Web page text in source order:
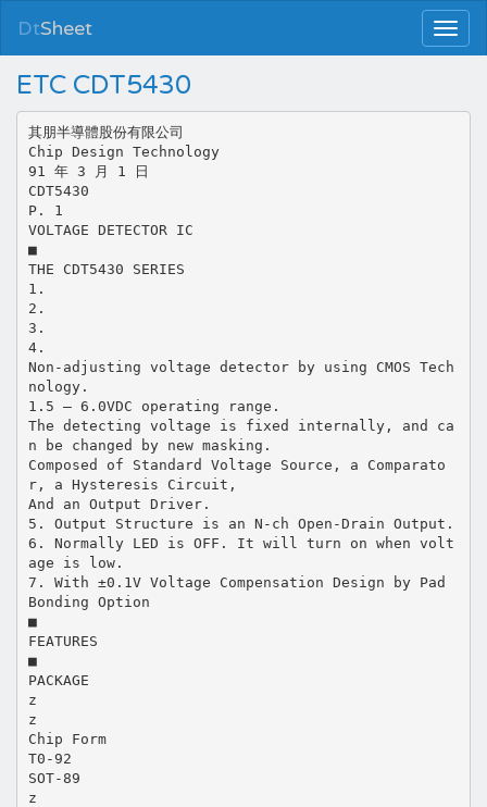
DtSheet
ETC CDT5430
其朋半導體股份有限公司
Chip Design Technology
91 年 3 月 1 日
CDT5430
P. 1
VOLTAGE DETECTOR IC
■
THE CDT5430 SERIES
1.
2.
3.
4.
Non-adjusting voltage detector by using CMOS Tech
nology.
1.5 – 6.0VDC operating range.
The detecting voltage is fixed internally, and ca
n be changed by new masking.
Composed of Standard Voltage Source, a Comparato
r, a Hysteresis Circuit,
And an Output Driver.
5. Output Structure is an N-ch Open-Drain Output.
6. Normally LED is OFF. It will turn on when volt
age is low.
7. With ±0.1V Voltage Compensation Design by Pad
Bonding Option
■
FEATURES
■
PACKAGE
z
z
Chip Form
T0-92
SOT-89
z